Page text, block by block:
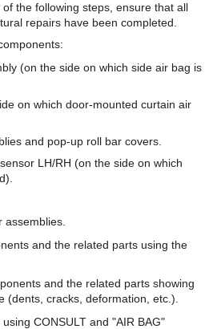
the following steps, ensure that all
repairs have been completed.
(on the side on which side air bag is
on which door-mounted curtain air
and pop-up roll bar covers.
LH/RH (on the side on which
and the related parts using the
and the related parts showing
(dents, cracks, deformation, etc.).
CONSULT and "AIR BAG"